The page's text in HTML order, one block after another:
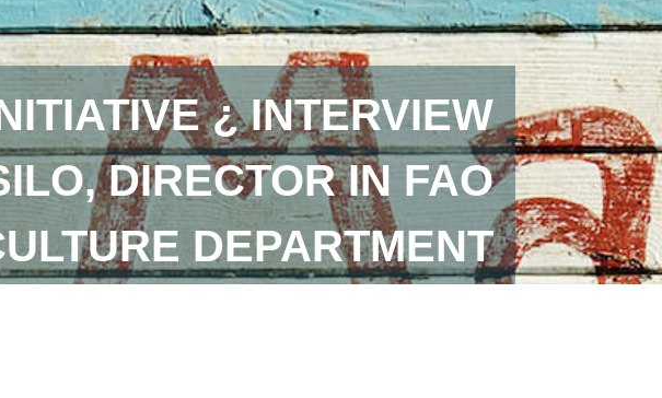
¿ INTERVIEW
DIRECTOR IN FAO
DEPARTMENT